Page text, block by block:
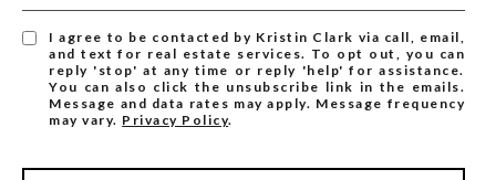
I agree to be contacted by Kristin Clark via call, email,
and text for real estate services. To opt out, you can
reply 'stop' at any time or reply 'help' for assistance.
You can also click the unsubscribe link in the emails.
Message and data rates may apply. Message frequency
may vary. Privacy Policy.